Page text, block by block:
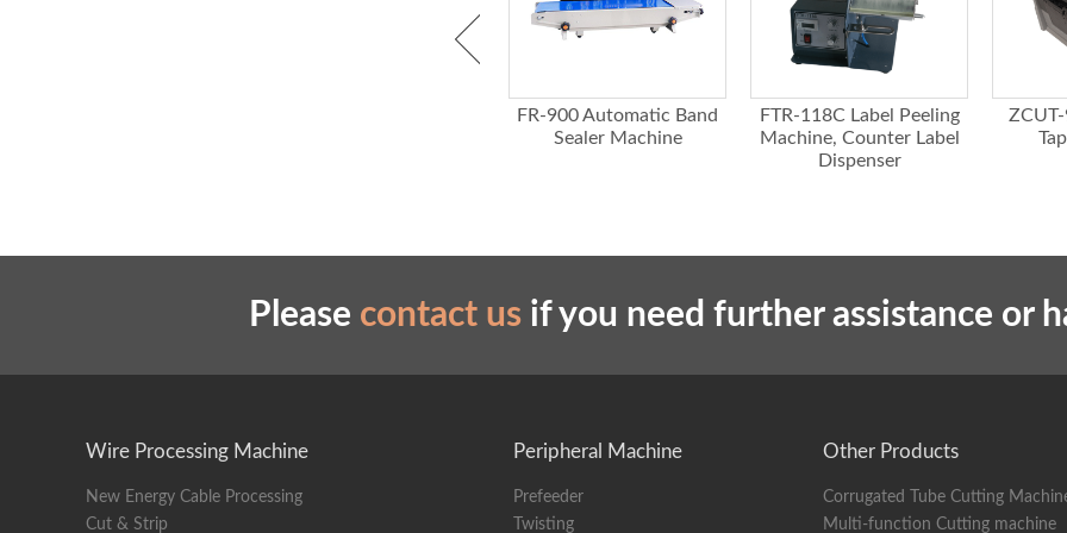
FR-900 Automatic Band
Sealer Machine
FTR-118C Label Peeling
Machine, Counter Label
Dispenser
Please contact usif you need further assistance or
Wire Processing Machine
New Energy Cable Processing
Cut & Strip
Peripheral Machine
Prefeeder
Twisting
Other Products
Corrugated Tube Cutting
Multi-function Cutting machine